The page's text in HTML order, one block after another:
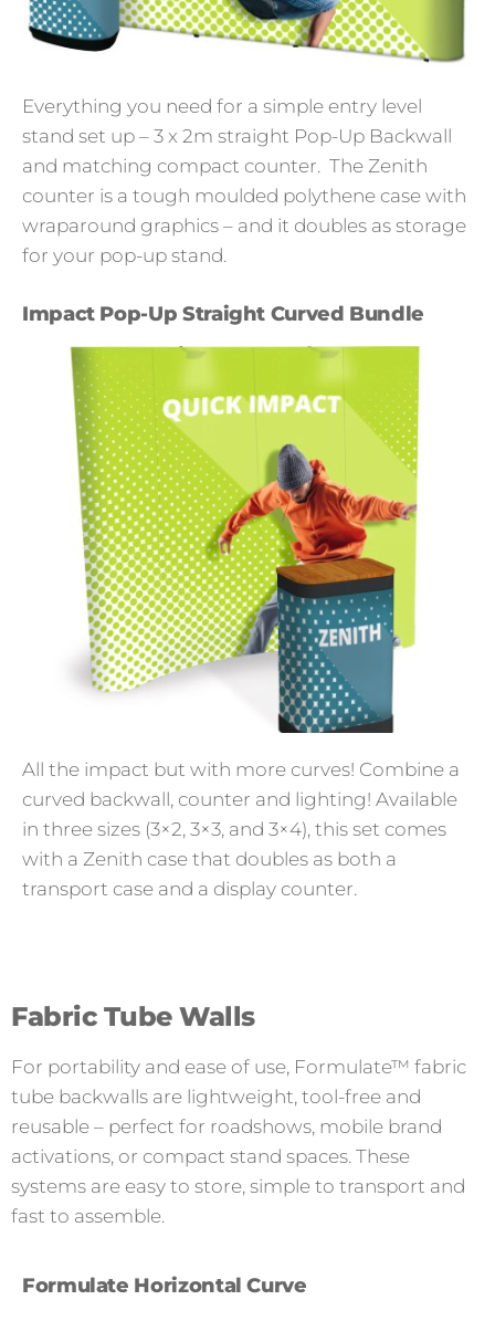
Everything you need for a simple entry level
stand set up – 3 x 2m straight Pop-Up Backwall
and matching compact counter. The Zenith
counter is a tough moulded polythene case with
wraparound graphics – and it doubles as storage
for your pop-up stand.
Impact Pop-Up Straight Curved Bundle
All the impact but with more curves! Combine a
curved backwall, counter and lighting! Available
in three sizes (3×2, 3×3, and 3×4), this set comes
with a Zenith case that doubles as both a
transport case and a display counter.
Fabric Tube Walls
For portability and ease of use, Formulate™ fabric
tube backwalls are lightweight, tool-free and
reusable – perfect for roadshows, mobile brand
activations, or compact stand spaces. These
systems are easy to store, simple to transport and
fast to assemble.
Formulate Horizontal Curve